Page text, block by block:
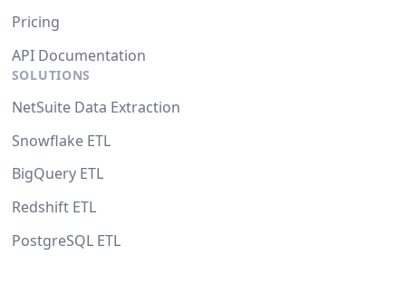
Pricing
API Documentation
SOLUTIONS
NetSuite Data Extraction
Snowflake ETL
BigQuery ETL
Redshift ETL
PostgreSQL ETL